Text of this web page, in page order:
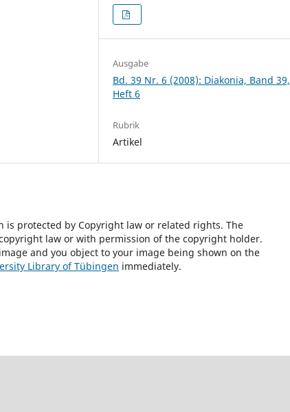
Ausgabe
Bd. 39 Nr. 6 (2008): Diakonia, Band 39,
Heft 6
Rubrik
Artikel
is protected by Copyright law or related rights. The
law or with permission of the copyright holder.
and you object to your image being shown on the
Library of Tübingen immediately.